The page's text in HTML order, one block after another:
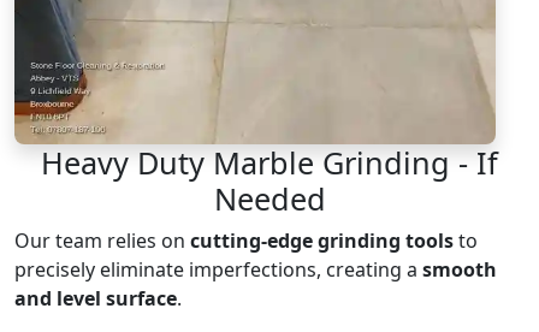
Heavy Duty Marble Grinding - If
Needed
Our team relies on cutting-edge grinding toolsto
precisely eliminate imperfections, creating a smooth
and level surface.